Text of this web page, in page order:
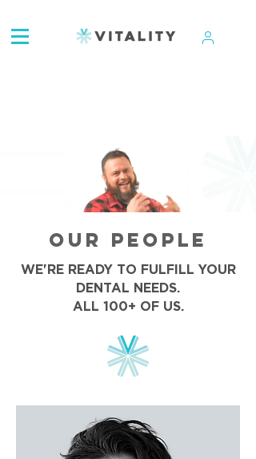
OUR PEOPLE
WE'RE READY TO FULFILL YOUR
DENTAL NEEDS.
ALL 100+ OF US.